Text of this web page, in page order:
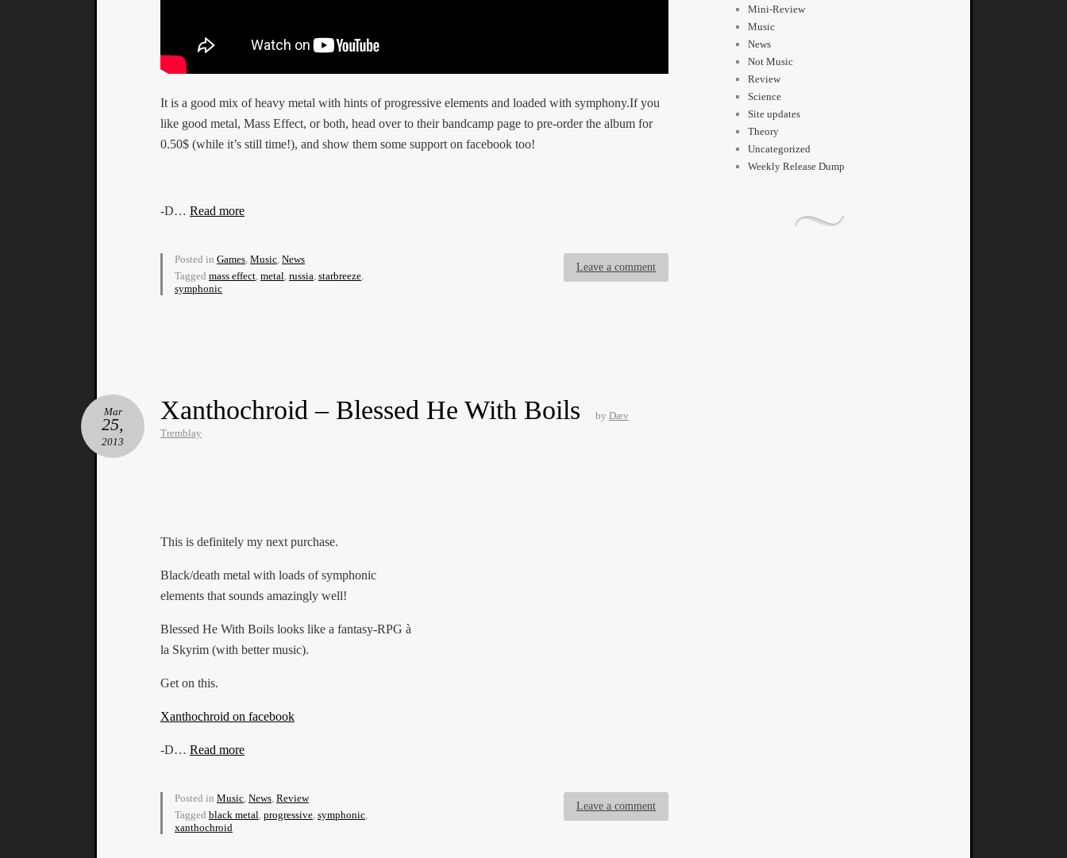
It is a good mix of heavy metal with hints of progressive elements and loaded with symphony.If you
like good metal, Mass Effect, or both, head over to their bandcamp page to pre-order the album for
0.50$ (while it’s still time!), and show them some support on facebook too!
-D… Read more
Leave a comment
Posted in Games Music News
Tagged mass effect metal russia starbreeze
symphonic
Xanthochroid – Blessed He With Boils
Mar
25,
2013
by Dæv
Tremblay
This is definitely my next purchase.
Black/death metal with loads of symphonic
elements that sounds amazingly well!
Blessed He With Boils looks like a fantasy-RPG à
la Skyrim (with better music).
Get on this.
Xanthochroid on facebook
-D… Read more
Leave a comment
Posted in Music News Review
Tagged black metal progressive symphonic
xanthochroid
Mini-Review
Music
News
Not Music
Review
Science
Site updates
Theory
Uncategorized
Weekly Release Dump